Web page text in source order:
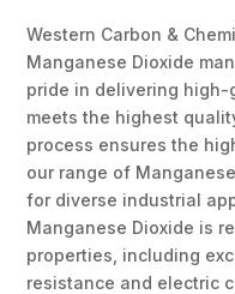
Western Carbon &
Manganese Dioxide
pride in delivering high-
meets the highest
process ensures the
our range of
for diverse industrial
Manganese Dioxide is
properties, including
resistance and electric